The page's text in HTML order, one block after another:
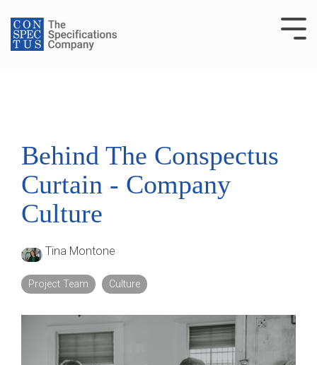
to
the
main
Behind The Conspectus
Curtain - Company
Culture
Tina Montone
Project Team Culture